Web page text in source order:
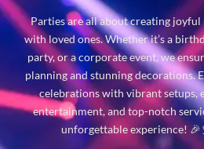
Parties are all about creating joyful
with loved ones. Whether it’s a
party, or a corporate event, we
planning and stunning decorations.
celebrations with vibrant setups,
entertainment, and top-notch
unforgettable experience!